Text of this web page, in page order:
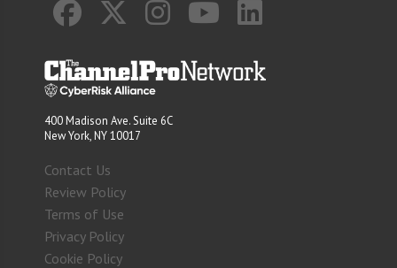
400 Madison Ave. Suite 6C
New York, NY 10017
Contact Us
Review Policy
Terms of Use
Privacy Policy
Cookie Policy